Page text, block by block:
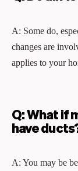
A: Some do,
changes are
applies to your
Q: What if
have
A: You may be